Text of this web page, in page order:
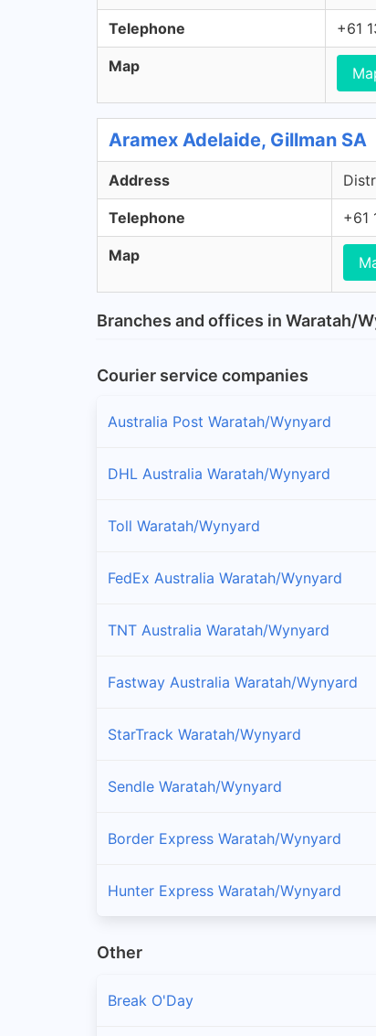
Telephone +61
Map
Aramex Adelaide, Gillman SA
Address
Telephone +61
Map
Branches and offices in Waratah/
Courier service companies
Australia Post Waratah/Wynyard
DHL Australia Waratah/Wynyard
Toll Waratah/Wynyard
FedEx Australia Waratah/Wynyard
TNT Australia Waratah/Wynyard
Fastway Australia Waratah/Wynyard
StarTrack Waratah/Wynyard
Sendle Waratah/Wynyard
Border Express Waratah/Wynyard
Hunter Express Waratah/Wynyard
Other
Break O'Day